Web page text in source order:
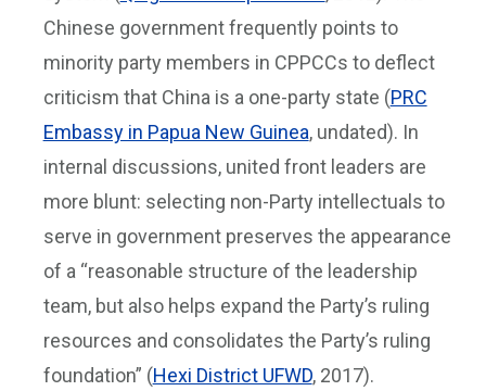
Chinese government frequently points to
minority party members in CPPCCs to deflect
criticism that China is a one-party state (PRC
Embassy in Papua New Guinea, undated). In
internal discussions, united front leaders are
more blunt: selecting non-Party intellectuals to
serve in government preserves the appearance
of a “reasonable structure of the leadership
team, but also helps expand the Party’s ruling
resources and consolidates the Party’s ruling
foundation” (Hexi District UFWD, 2017).